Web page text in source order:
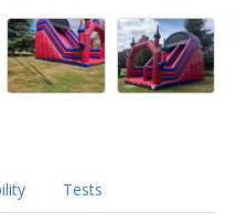
Tests